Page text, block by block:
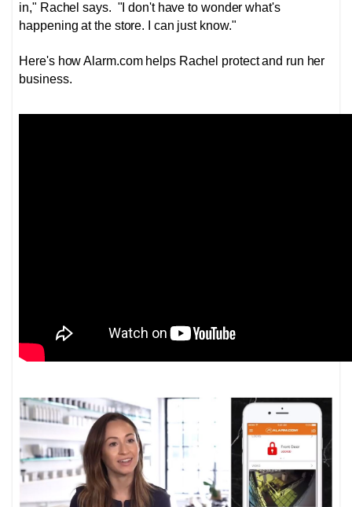
in," Rachel says. "I don't have to wonder what's
happening at the store. I can just know."
Here's how Alarm.com helps Rachel protect and run her
business.